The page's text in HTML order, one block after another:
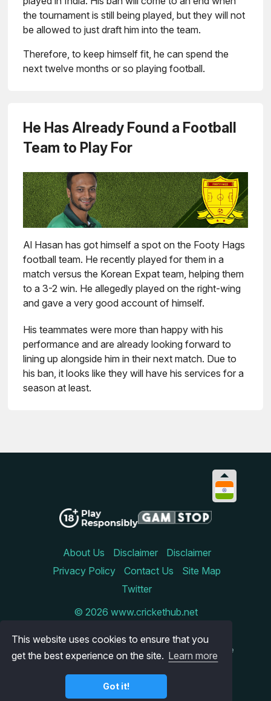
This website uses cookies to ensure that you
get the best experience on the site. Learn more
Got it!
the tournament is still being played, but they will not
be allowed to just draft him into the team.
Therefore, to keep himself fit, he can spend the
next twelve months or so playing football.
He Has Already Found a Football
Team to Play For
Al Hasan has got himself a spot on the Footy Hags
football team. He recently played for them in a
match versus the Korean Expat team, helping them
to a 3-2 win. He allegedly played on the right-wing
and gave a very good account of himself.
His teammates were more than happy with his
performance and are already looking forward to
lining up alongside him in their next match. Due to
his ban, it looks like they will have his services for a
season at least.
© 2026 www.crickethub.net
About Us Disclaimer
Disclaimer
Privacy Policy
Contact Us
Site Map
Twitter
the best sportsbooks and casinos available to Irish
gamblers. We try to keep our site updated, but since the
online gambling world is constantly changing this is
cannot be held responsible for any inaccuracies on the
site. You cannot play for money on our site, but we
implore you to always gamble responsibly.